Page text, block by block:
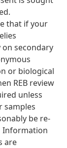
that if your
on secondary
or biological
REB review
unless
samples
be re-
are